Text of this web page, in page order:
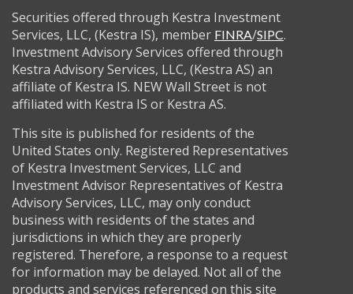
Securities offered through Kestra Investment
Services, LLC, (Kestra IS), member FINRA/SIPC.
Investment Advisory Services offered through
Kestra Advisory Services, LLC, (Kestra AS) an
affiliate of Kestra IS. NEW Wall Street is not
affiliated with Kestra IS or Kestra AS.
This site is published for residents of the
United States only. Registered Representatives
of Kestra Investment Services, LLC and
Investment Advisor Representatives of Kestra
Advisory Services, LLC, may only conduct
business with residents of the states and
jurisdictions in which they are properly
registered. Therefore, a response to a request
for information may be delayed. Not all of the
products and services referenced on this site